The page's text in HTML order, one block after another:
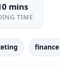
mins
TIME
finance